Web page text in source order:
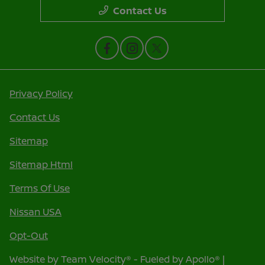
Contact Us
Privacy Policy
Contact Us
Sitemap
Sitemap Html
Terms Of Use
Nissan USA
Opt-Out
Website byTeam Velocity® - Fueled by Apollo® |